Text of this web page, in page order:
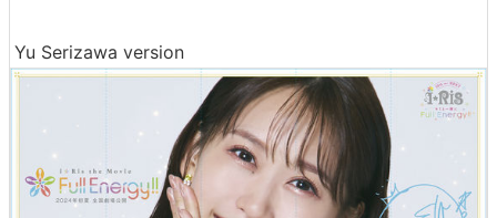
Yu Serizawa version